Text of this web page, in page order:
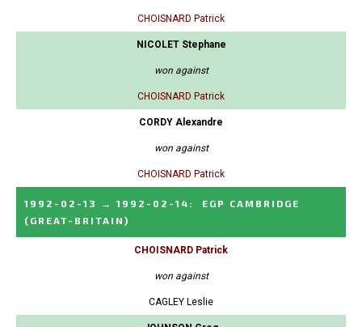
CHOISNARD Patrick
NICOLET Stephane
won against
CHOISNARD Patrick
CORDY Alexandre
won against
CHOISNARD Patrick
1992-02-13 → 1992-02-14 :
EGP CAMBRIDGE
(GREAT-BRITAIN)
CHOISNARD Patrick
won against
CAGLEY Leslie